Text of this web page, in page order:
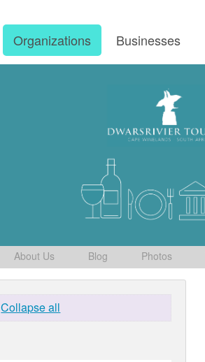
Organizations Businesses
About Us Blog Photos
Collapse all